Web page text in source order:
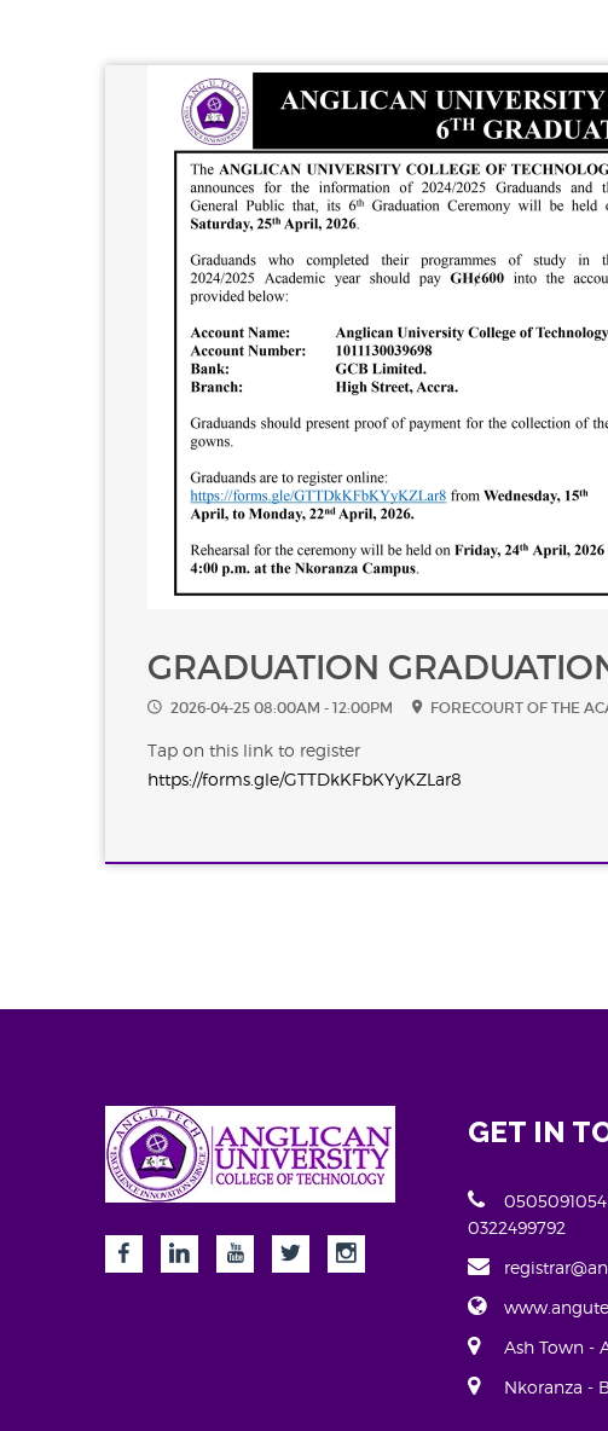
GRADUATION
2026-04-25 08:00AM - 12:00PM FORECOURT OF THE
Tap on this link to register
https://forms.gle/GTTDkKFbKYyKZLar8
GET IN
0322499792
Ash Town -
Nkoranza -